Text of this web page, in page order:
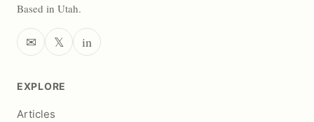
Based in Utah.
✉ 𝕏 in
EXPLORE
Articles